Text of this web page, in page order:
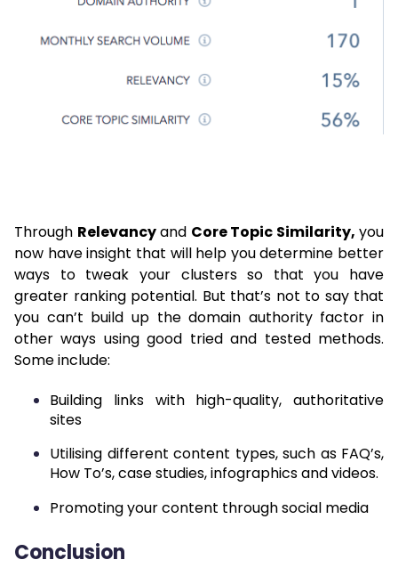
Through Relevancyand Core Topic Similarity, you
now have insight that will help you determine better
ways to tweak your clusters so that you have
greater ranking potential. But that’s not to say that
you can’t build up the domain authority factor in
other ways using good tried and tested methods.
Some include:
Building links with high-quality, authoritative
sites
Utilising different content types, such as FAQ’s,
How To’s, case studies, infographics and videos.
Promoting your content through social media
Conclusion